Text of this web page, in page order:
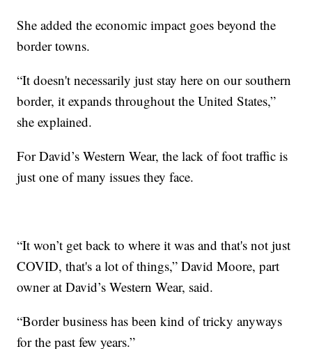
She added the economic impact goes beyond the
border towns.
“It doesn't necessarily just stay here on our southern
border, it expands throughout the United States,”
she explained.
For David’s Western Wear, the lack of foot traffic is
just one of many issues they face.
“It won’t get back to where it was and that's not just
COVID, that's a lot of things,” David Moore, part
owner at David’s Western Wear, said.
“Border business has been kind of tricky anyways
for the past few years.”